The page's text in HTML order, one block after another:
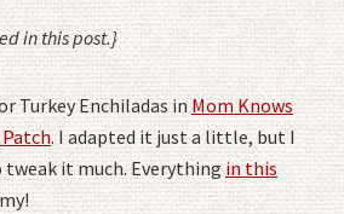
in this post.}
Turkey Enchiladas inMom Knows
. I adapted it just a little, but I
tweak it much. Everythingin this